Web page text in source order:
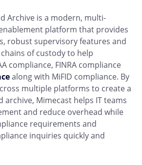
Archive is a modern, multi-
platform that provides
robust supervisory features and
of custody to help
compliance, FINRA compliance
along with MiFID compliance. By
multiple platforms to create a
archive, Mimecast helps IT teams
and reduce overhead while
requirements and
inquiries quickly and